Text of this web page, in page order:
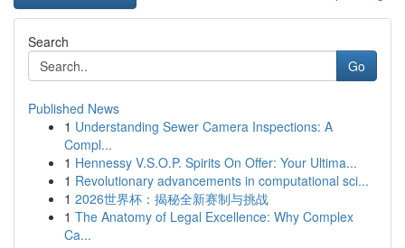
Search
Go
Published News
1 Understanding Sewer Camera Inspections: A
Compl...
1 Hennessy V.S.O.P. Spirits On Offer: Your Ultima...
1 Revolutionary advancements in computational sci...
1 2026世界杯：揭秘全新赛制与挑战
1 The Anatomy of Legal Excellence: Why Complex
Ca...